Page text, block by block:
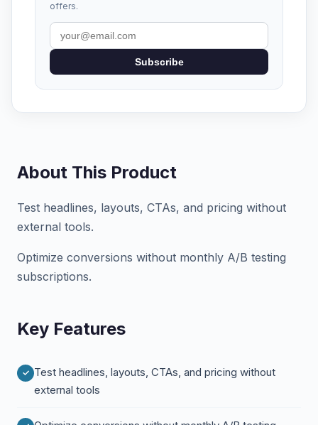
offers.
Subscribe
About This Product
Test headlines, layouts, CTAs, and pricing without
external tools.
Optimize conversions without monthly A/B testing
subscriptions.
Key Features
Test headlines, layouts, CTAs, and pricing without
external tools